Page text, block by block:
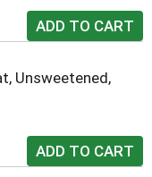
Unsweetened,